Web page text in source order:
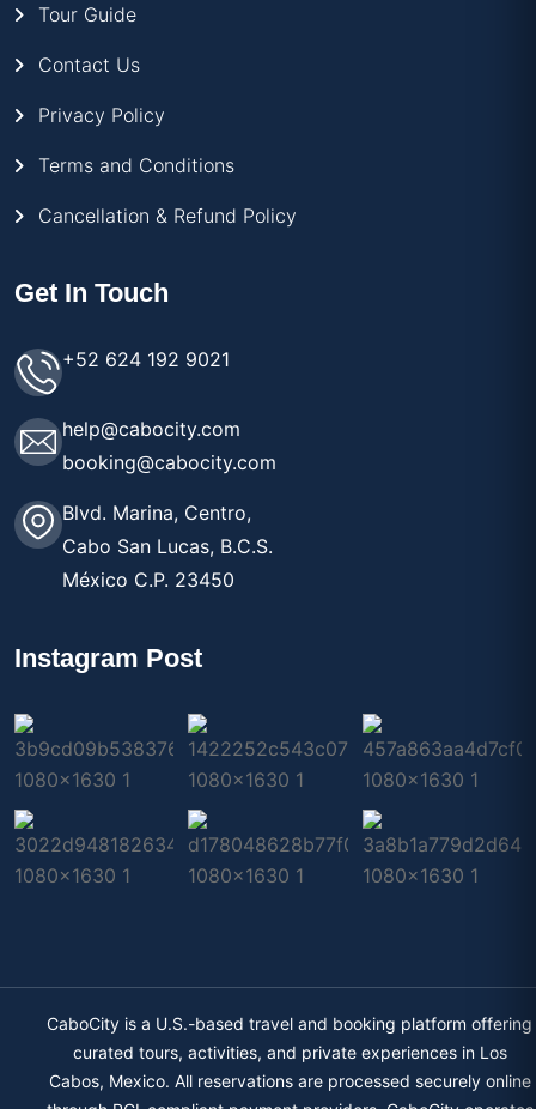
Tour Guide
Contact Us
Privacy Policy
Terms and Conditions
Cancellation & Refund Policy
Get In Touch
+52 624 192 9021
help@cabocity.com
booking@cabocity.com
Blvd. Marina, Centro,
Cabo San Lucas, B.C.S.
México C.P. 23450
Instagram Post
CaboCity is a U.S.-based travel and booking platform offering
curated tours, activities, and private experiences in Los
Cabos, Mexico. All reservations are processed securely online